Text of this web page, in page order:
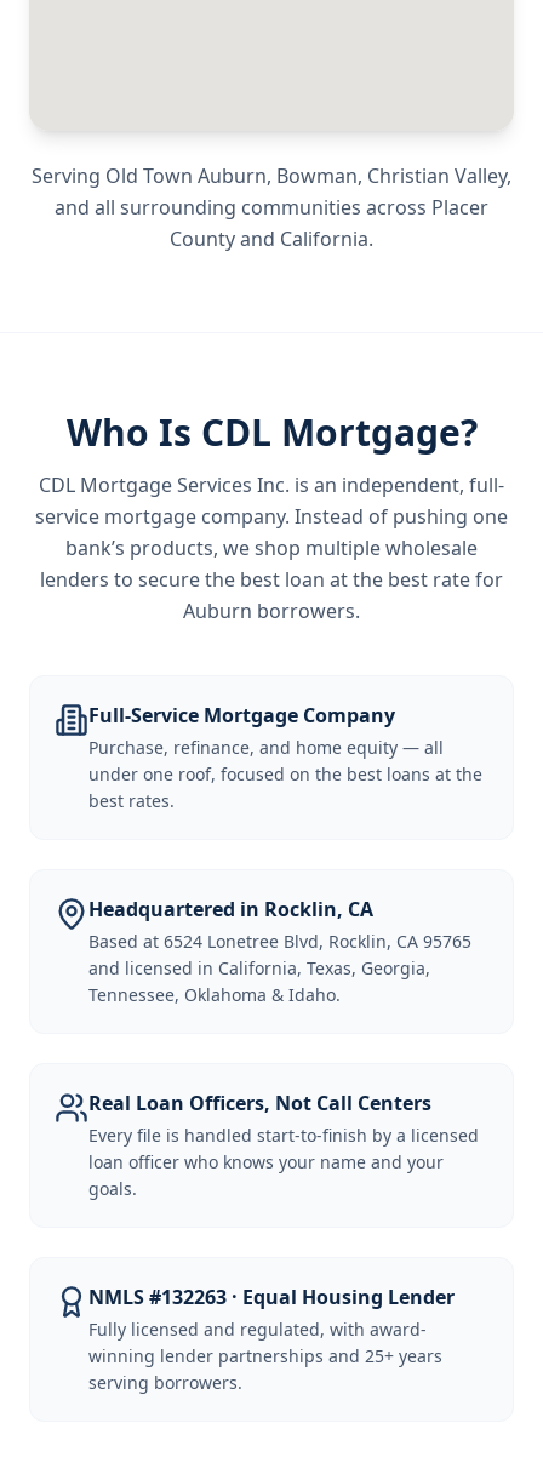
Serving Old Town Auburn, Bowman, Christian Valley,
and all surrounding communities across Placer
Countyand California.
Who Is CDL Mortgage?
CDL Mortgage Services Inc. is an independent, full-
service mortgage company. Instead of pushing one
bank’s products, we shop multiple wholesale
lenders to secure the best loan at the best rate for
Auburn borrowers.
Full-Service Mortgage Company
Purchase, refinance, and home equity — all
under one roof, focused on the best loans at the
best rates.
Headquartered in Rocklin, CA
Based at 6524 Lonetree Blvd, Rocklin, CA 95765
and licensed in California, Texas, Georgia,
Tennessee, Oklahoma & Idaho.
Real Loan Officers, Not Call Centers
Every file is handled start-to-finish by a licensed
loan officer who knows your name and your
goals.
NMLS #132263 · Equal Housing Lender
Fully licensed and regulated, with award-
winning lender partnerships and 25+ years
serving borrowers.